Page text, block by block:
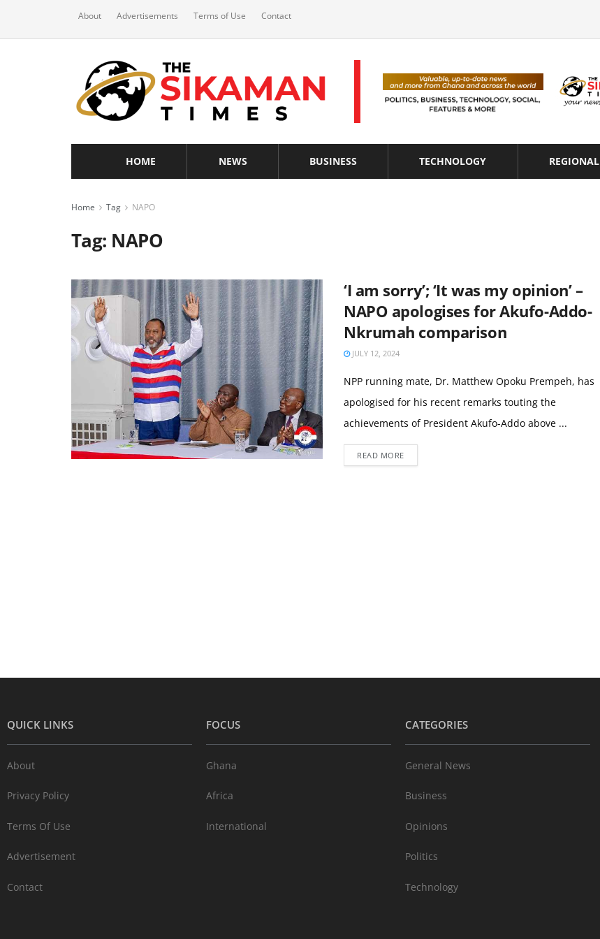
About Advertisements Terms of Use Contact
HOME NEWS BUSINESS TECHNOLOGY REGIONAL
Home Tag NAPO
Tag: NAPO
‘I am sorry’; ‘It was my opinion’ –
NAPO apologises for Akufo-Addo-
Nkrumah comparison
JULY 12, 2024
NPP running mate, Dr. Matthew Opoku Prempeh, has
apologised for his recent remarks touting the
achievements of President Akufo-Addo above ...
READ MORE
QUICK LINKS
About
Privacy Policy
Terms Of Use
Advertisement
Contact
FOCUS
Ghana
Africa
International
CATEGORIES
General News
Business
Opinions
Politics
Technology